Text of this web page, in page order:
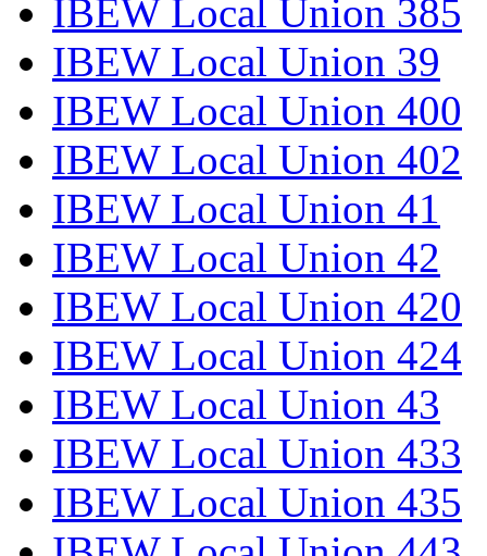
IBEW Local Union 385
IBEW Local Union 39
IBEW Local Union 400
IBEW Local Union 402
IBEW Local Union 41
IBEW Local Union 42
IBEW Local Union 420
IBEW Local Union 424
IBEW Local Union 43
IBEW Local Union 433
IBEW Local Union 435